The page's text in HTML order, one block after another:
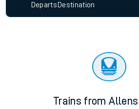
Departs Destination
Trains from